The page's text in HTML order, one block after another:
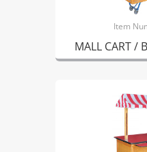
Item
MALL CART /